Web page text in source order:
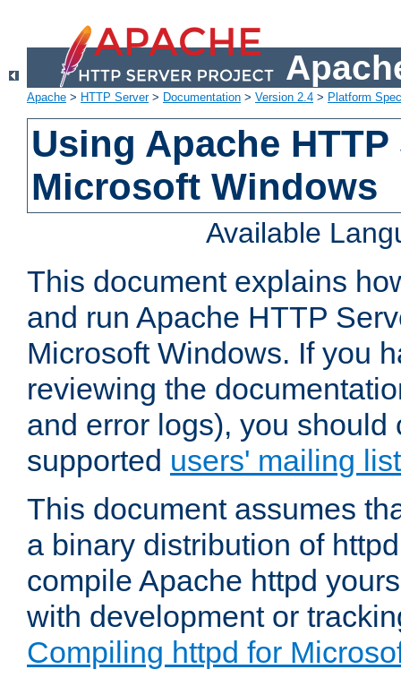
Apache > HTTP Server> Documentation > Version 2.4 > Platform
Using Apache
Microsoft Windows
Available
This document explains
and run Apache HTTP
Microsoft Windows. If you
reviewing the
and error logs), you should
supported users' mailing list
This document assumes
a binary distribution of
compile Apache httpd
with development or
Compiling httpd for